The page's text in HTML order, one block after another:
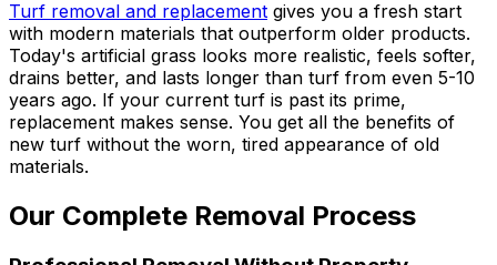
Turf removal and replacement gives you a fresh start
with modern materials that outperform older products.
Today's artificial grass looks more realistic, feels softer,
drains better, and lasts longer than turf from even 5-10
years ago. If your current turf is past its prime,
replacement makes sense. You get all the benefits of
new turf without the worn, tired appearance of old
materials.
Our Complete Removal Process